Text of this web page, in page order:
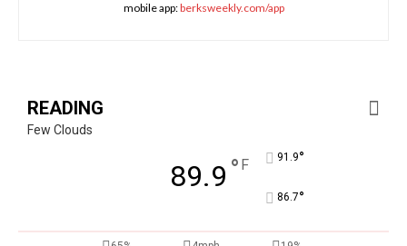
mobile app:berksweekly.com/app
READING
Few Clouds
89.9 ° F 91.9°
86.7°